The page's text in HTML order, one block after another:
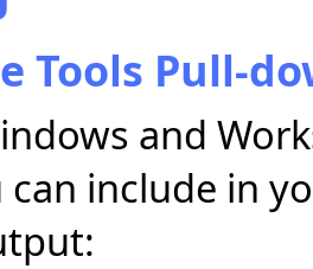
Tools Pull-
and
include in